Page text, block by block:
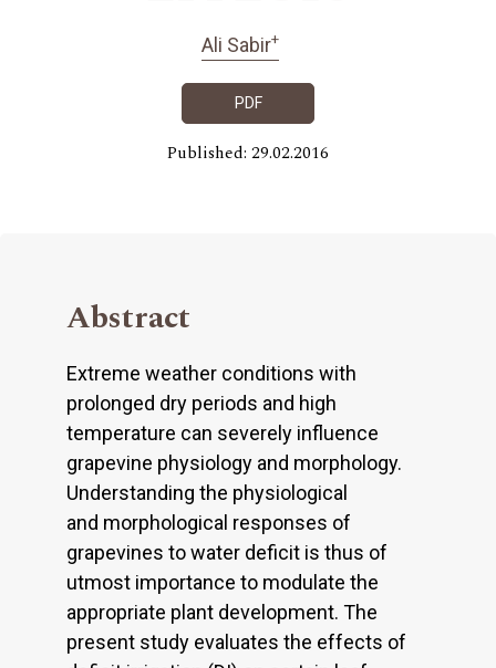
Ali Sabir+
PDF
Published: 29.02.2016
Abstract
Extreme weather conditions with
prolonged dry periods and high
temperature can severely influence
grapevine physiology and morphology.
Understanding the physiological
and morphological responses of
grapevines to water deficit is thus of
utmost importance to modulate the
appropriate plant development. The
present study evaluates the effects of